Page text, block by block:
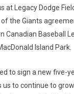
Legacy Dodge
the Giants
Canadian Baseball
Island Park.
to sign a new five-
us to continue to